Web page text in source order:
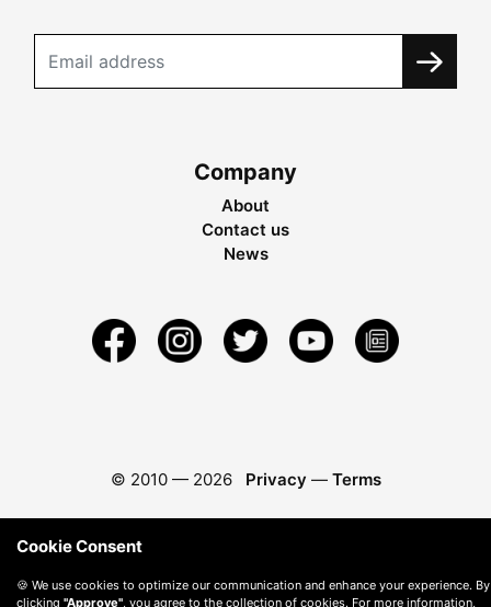
Company
About
Contact us
News
© 2010 — 2026 Privacy — Terms
Cookie Consent
🍪 We use cookies to optimize our communication and enhance your experience. By
clicking "Approve" , you agree to the collection of cookies. For more information,